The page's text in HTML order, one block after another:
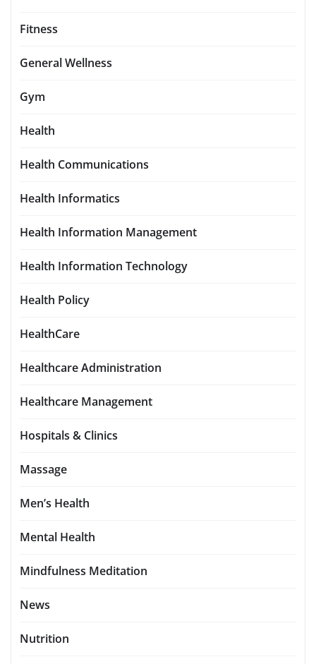
Fitness
General Wellness
Gym
Health
Health Communications
Health Informatics
Health Information Management
Health Information Technology
Health Policy
HealthCare
Healthcare Administration
Healthcare Management
Hospitals & Clinics
Massage
Men’s Health
Mental Health
Mindfulness Meditation
News
Nutrition